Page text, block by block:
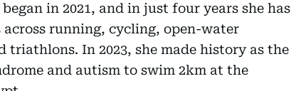
in 2021, and in just four years she has
across running, cycling, open-water
triathlons. In 2023, she made history as the
and autism to swim 2km at the